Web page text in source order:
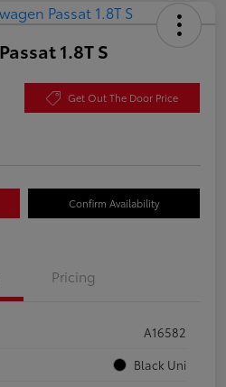
1.8T S
Get Out The Door Price
Confirm Availability
Pricing
A16582
Black Uni